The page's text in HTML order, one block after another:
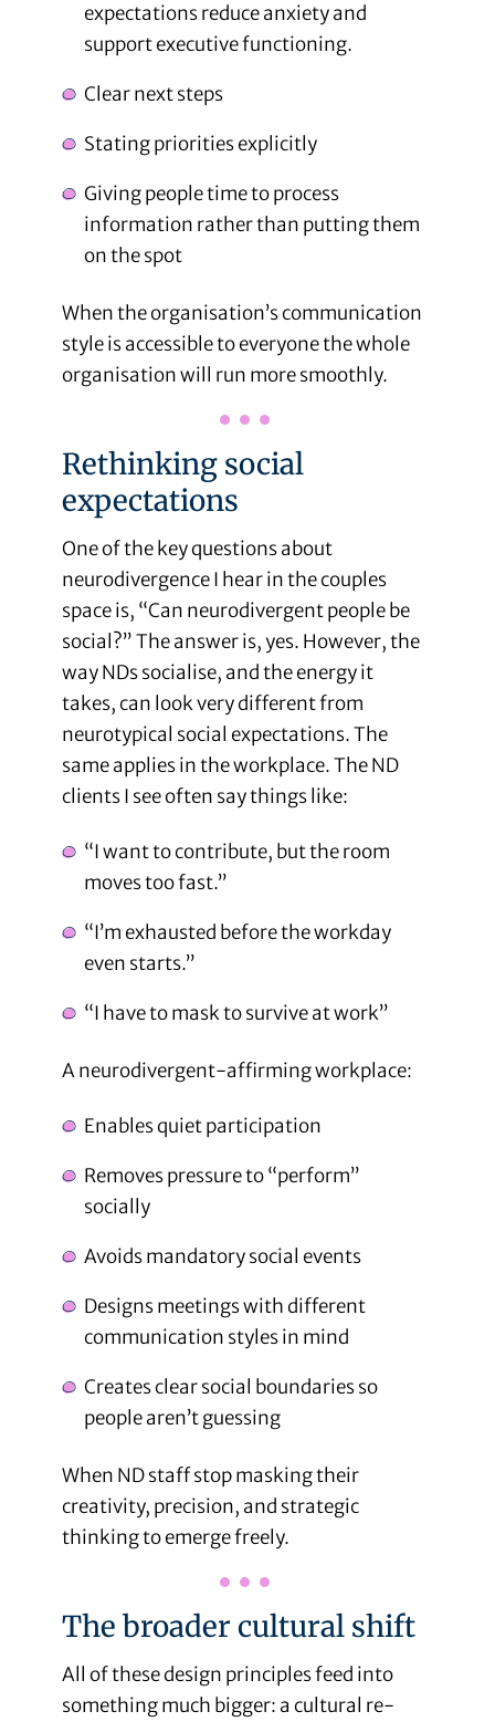
expectations reduce anxiety and
support executive functioning.
Clear next steps
Stating priorities explicitly
Giving people time to process
information rather than putting them
on the spot
When the organisation’s communication
style is accessible to everyone the whole
organisation will run more smoothly.
Rethinking social
expectations
One of the key questions about
neurodivergence I hear in the couples
space is, “Can neurodivergent people be
social?” The answer is, yes. However, the
way NDs socialise, and the energy it
takes, can look very different from
neurotypical social expectations. The
same applies in the workplace. The ND
clients I see often say things like:
“I want to contribute, but the room
moves too fast.”
“I’m exhausted before the workday
even starts.”
“I have to mask to survive at work”
A neurodivergent-affirming workplace:
Enables quiet participation
Removes pressure to “perform”
socially
Avoids mandatory social events
Designs meetings with different
communication styles in mind
Creates clear social boundaries so
people aren’t guessing
When ND staff stop masking their
creativity, precision, and strategic
thinking to emerge freely.
The broader cultural shift
All of these design principles feed into
something much bigger: a cultural re-